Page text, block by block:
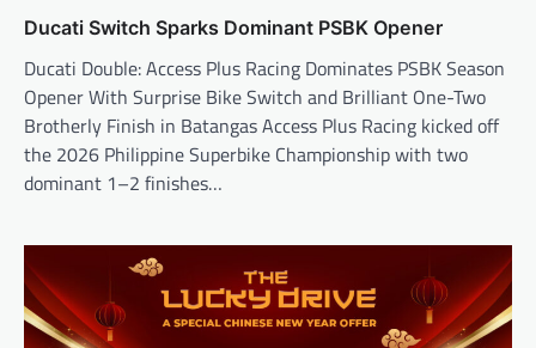
Ducati Switch Sparks Dominant PSBK Opener
Ducati Double: Access Plus Racing Dominates PSBK Season
Opener With Surprise Bike Switch and Brilliant One-Two
Brotherly Finish in Batangas Access Plus Racing kicked off
the 2026 Philippine Superbike Championship with two
dominant 1–2 finishes…